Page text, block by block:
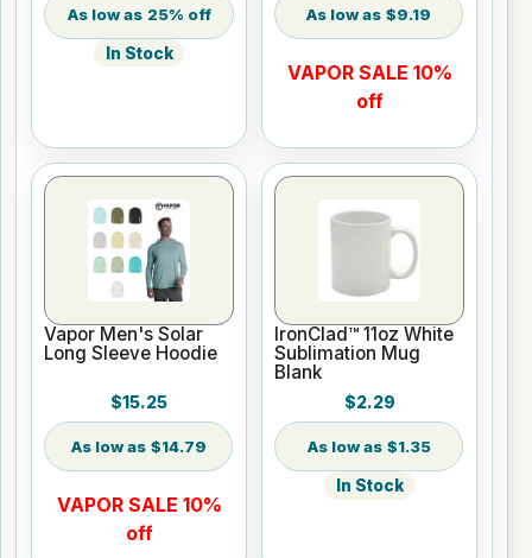
25% off
In Stock
$9.19
VAPOR SALE 10%
off
Vapor Men's Solar
Long Sleeve Hoodie
$15.25
$14.79
VAPOR SALE 10%
off
IronClad™ 11oz White
Sublimation Mug
Blank
$2.29
$1.35
In Stock